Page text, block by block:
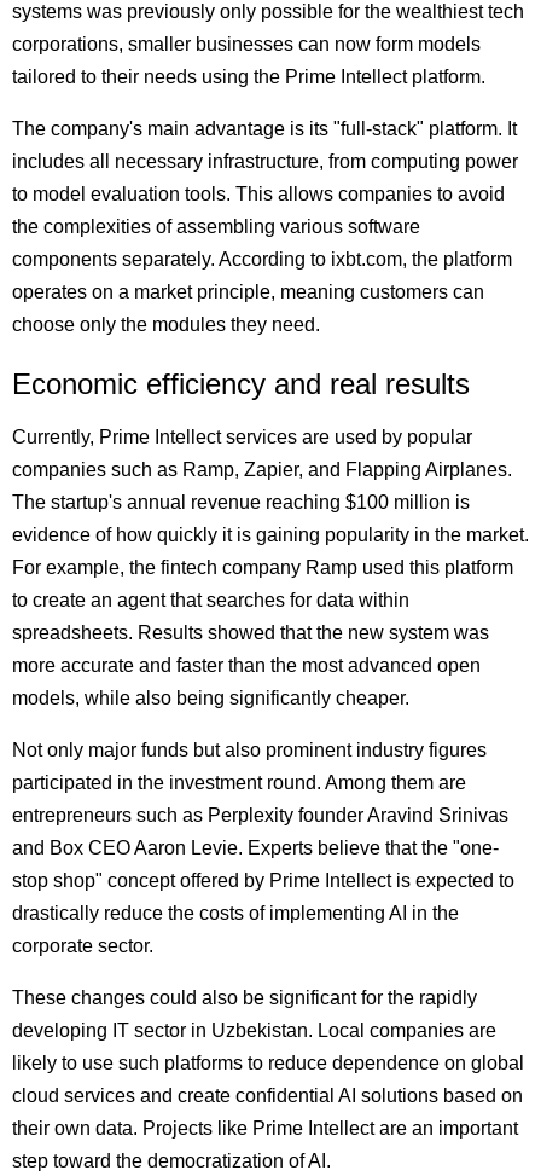
systems was previously only possible for the wealthiest tech
corporations, smaller businesses can now form models
tailored to their needs using the Prime Intellect platform.
The company's main advantage is its "full-stack" platform. It
includes all necessary infrastructure, from computing power
to model evaluation tools. This allows companies to avoid
the complexities of assembling various software
components separately. According to ixbt.com, the platform
operates on a market principle, meaning customers can
choose only the modules they need.
Economic efficiency and real results
Currently, Prime Intellect services are used by popular
companies such as Ramp, Zapier, and Flapping Airplanes.
The startup's annual revenue reaching $100 million is
evidence of how quickly it is gaining popularity in the market.
For example, the fintech company Ramp used this platform
to create an agent that searches for data within
spreadsheets. Results showed that the new system was
more accurate and faster than the most advanced open
models, while also being significantly cheaper.
Not only major funds but also prominent industry figures
participated in the investment round. Among them are
entrepreneurs such as Perplexity founder Aravind Srinivas
and Box CEO Aaron Levie. Experts believe that the "one-
stop shop" concept offered by Prime Intellect is expected to
drastically reduce the costs of implementing AI in the
corporate sector.
These changes could also be significant for the rapidly
developing IT sector in Uzbekistan. Local companies are
likely to use such platforms to reduce dependence on global
cloud services and create confidential AI solutions based on
their own data. Projects like Prime Intellect are an important
step toward the democratization of AI.